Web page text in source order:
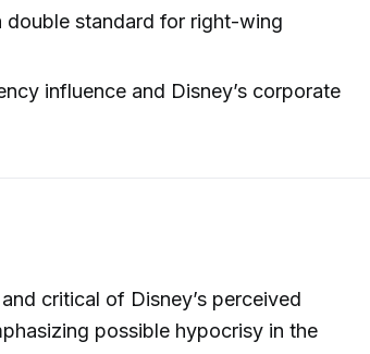
double standard for right-wing
influence and Disney’s corporate
critical of Disney’s perceived
possible hypocrisy in the